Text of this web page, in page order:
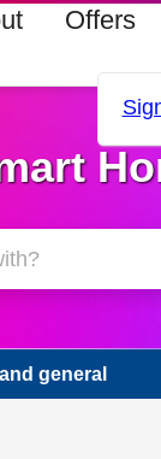
Offers
general